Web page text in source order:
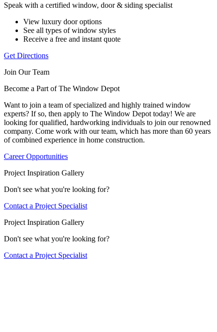
Speak with a certified window, door & siding specialist
View luxury door options
See all types of window styles
Receive a free and instant quote
Get Directions
Join Our Team
Become a Part of The Window Depot
Want to join a team of specialized and highly trained window
experts? If so, then apply to The Window Depot today! We are
looking for qualified, hardworking individuals to join our renowned
company. Come work with our team, which has more than 60 years
of combined experience in home construction.
Career Opportunities
Project Inspiration Gallery
Don't see what you're looking for?
Contact a Project Specialist
Project Inspiration Gallery
Don't see what you're looking for?
Contact a Project Specialist